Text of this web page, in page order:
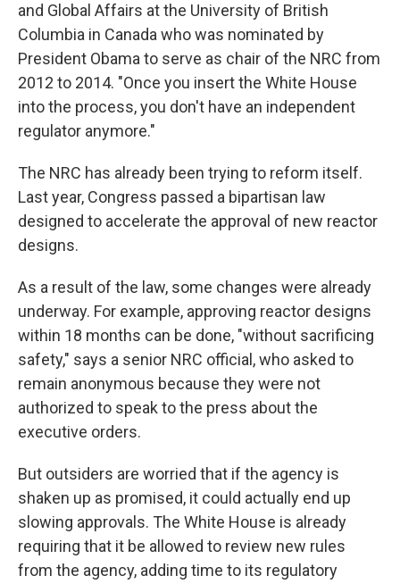
and Global Affairs at the University of British
Columbia in Canada who was nominated by
President Obama to serve as chair of the NRC from
2012 to 2014. "Once you insert the White House
into the process, you don't have an independent
regulator anymore."
The NRC has already been trying to reform itself.
Last year, Congress passed a bipartisan law
designed to accelerate the approval of new reactor
designs.
As a result of the law, some changes were already
underway. For example, approving reactor designs
within 18 months can be done, "without sacrificing
safety," says a senior NRC official, who asked to
remain anonymous because they were not
authorized to speak to the press about the
executive orders.
But outsiders are worried that if the agency is
shaken up as promised, it could actually end up
slowing approvals. The White House is already
requiring that it be allowed to review new rules
from the agency, adding time to its regulatory